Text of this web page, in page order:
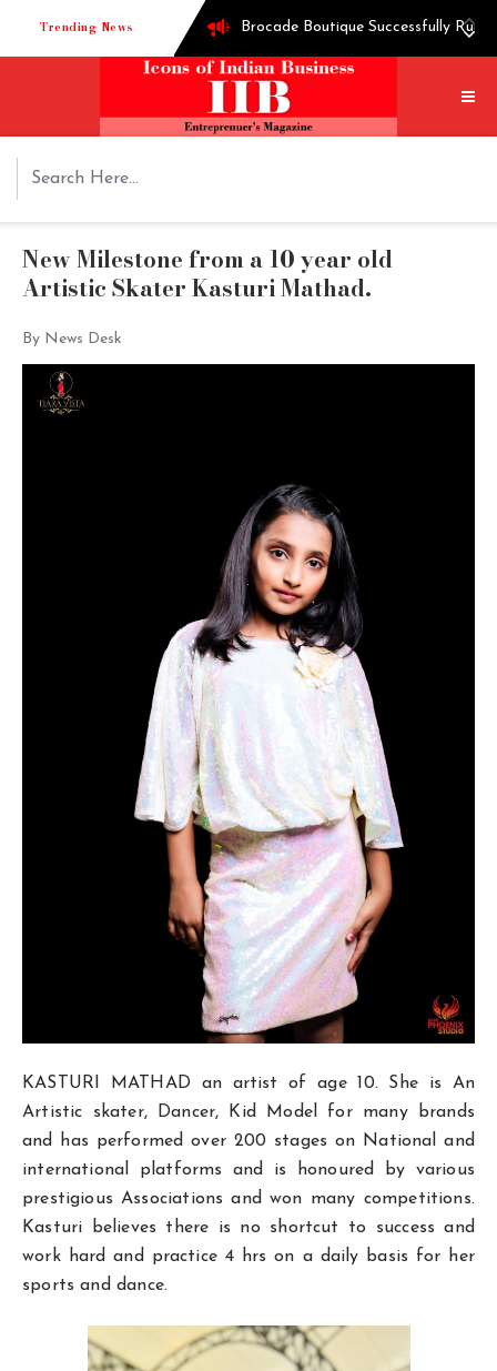
Trending News Brocade Boutique Successfully
Successful entrepreneur Ganesh
Techie turned into edible oil
Tech startup Goodmeetings raises
New Milestone from a 10 year old
Artistic Skater Kasturi Mathad.
By News Desk
KASTURI MATHAD an artist of age 10. She is An
Artistic skater, Dancer, Kid Model for many brands
and has performed over 200 stages on National and
international platforms and is honoured by various
prestigious Associations and won many competitions.
Kasturi believes there is no shortcut to success and
work hard and practice 4 hrs on a daily basis for her
sports and dance.